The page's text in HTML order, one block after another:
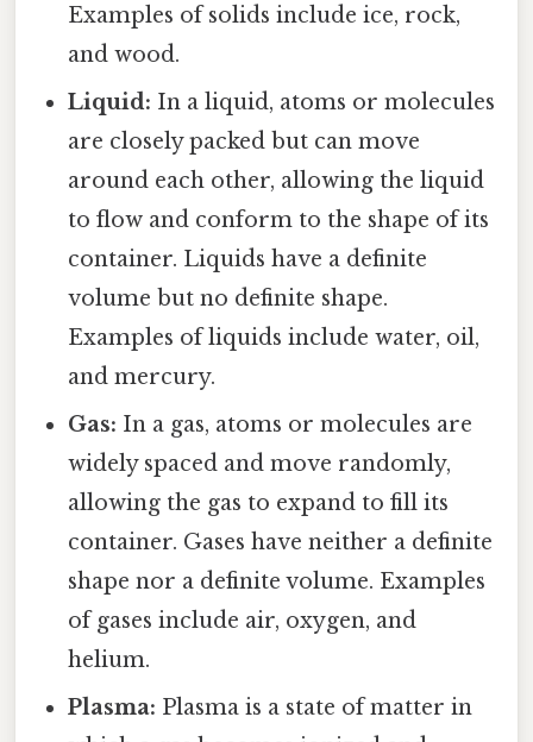
Examples of solids include ice, rock,
and wood.
Liquid: In a liquid, atoms or molecules
are closely packed but can move
around each other, allowing the liquid
to flow and conform to the shape of its
container. Liquids have a definite
volume but no definite shape.
Examples of liquids include water, oil,
and mercury.
Gas: In a gas, atoms or molecules are
widely spaced and move randomly,
allowing the gas to expand to fill its
container. Gases have neither a definite
shape nor a definite volume. Examples
of gases include air, oxygen, and
helium.
Plasma: Plasma is a state of matter in